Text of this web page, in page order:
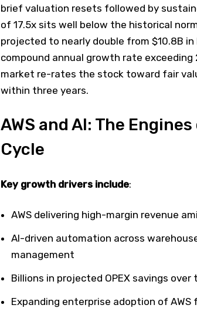
brief valuation resets followed by
of 17.5x sits well below the historical
projected to nearly double from $10.8B in
compound annual growth rate
market re-rates the stock toward fair
within three years.
AWS and AI: The
Cycle
Key growth drivers include:
AWS delivering high-margin revenue
AI-driven automation across
management
Billions in projected OPEX savings
Expanding enterprise adoption of